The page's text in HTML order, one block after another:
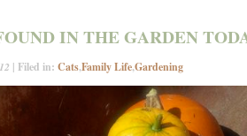
IN THE GARDEN
| Filed in: Cats,Family Life,Gardening